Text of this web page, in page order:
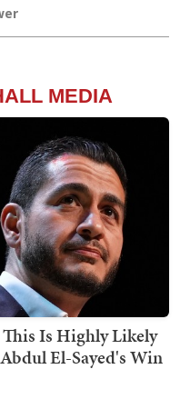
MEDIA
Is Highly Likely
El-Sayed's Win